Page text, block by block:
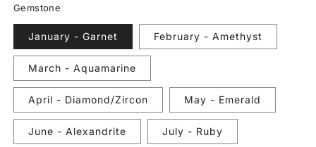
Gemstone
January - Garnet February - Amethyst
March - Aquamarine
April - Diamond/Zircon May - Emerald
June - Alexandrite July - Ruby